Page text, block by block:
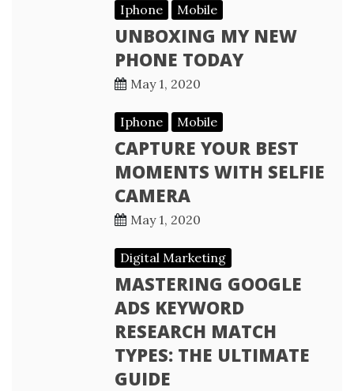
Iphone Mobile
UNBOXING MY NEW
PHONE TODAY
May 1, 2020
Iphone Mobile
CAPTURE YOUR BEST
MOMENTS WITH SELFIE
CAMERA
May 1, 2020
Digital Marketing
MASTERING GOOGLE
ADS KEYWORD
RESEARCH MATCH
TYPES: THE ULTIMATE
GUIDE